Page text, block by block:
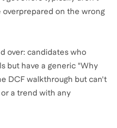
on the wrong
over: candidates who
but have a generic "Why
DCF walkthrough but can't
a trend with any